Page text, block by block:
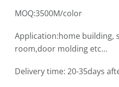
MOQ:3500M/color
Application:home building,
room,door molding etc…
Delivery time: 20-35days